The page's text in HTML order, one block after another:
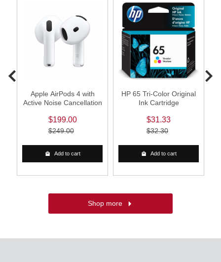
Apple AirPods 4 with
Active Noise Cancellation
$199.00
$249.00
Add to cart
HP 65 Tri-Color Original
Ink Cartridge
$31.33
$32.30
Add to cart
Shop more